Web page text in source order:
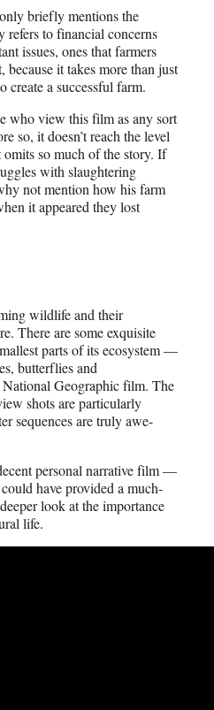
briefly mentions the
to financial concerns
issues, ones that farmers
because it takes more than just
create a successful farm.
who view this film as any sort
so, it doesn’t reach the level
so much of the story. If
with slaughtering
not mention how his farm
it appeared they lost
wildlife and their
There are some exquisite
parts of its ecosystem —
butterflies and
Geographic film. The
shots are particularly
sequences are truly awe-
personal narrative film —
have provided a much-
look at the importance
life.